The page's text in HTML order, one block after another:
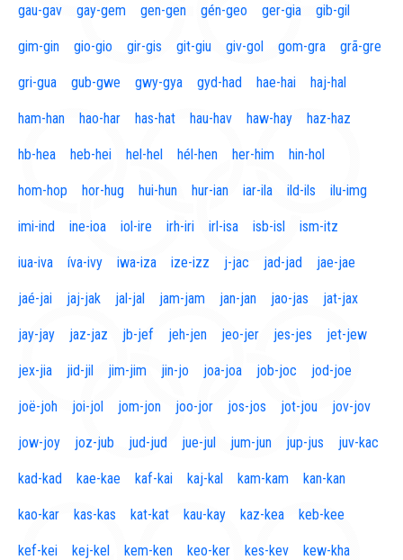
gau-gav gay-gem gen-gen gén-geo ger-gia gib-gil
gim-gin gio-gio gir-gis git-giu giv-gol gom-gra grã-gre
gri-gua gub-gwe gwy-gya gyd-had hae-hai haj-hal
ham-han hao-har has-hat hau-hav haw-hay haz-haz
hb-hea heb-hei hel-hel hél-hen her-him hin-hol
hom-hop hor-hug hui-hun hur-ian iar-ila ild-ils ilu-img
imi-ind ine-ioa iol-ire irh-iri irl-isa isb-isl ism-itz
iua-iva íva-ivy iwa-iza ize-izz j-jac jad-jad jae-jae
jaé-jai jaj-jak jal-jal jam-jam jan-jan jao-jas jat-jax
jay-jay jaz-jaz jb-jef jeh-jen jeo-jer jes-jes jet-jew
jex-jia jid-jil jim-jim jin-jo joa-joa job-joc jod-joe
joë-joh joi-jol jom-jon joo-jor jos-jos jot-jou jov-jov
jow-joy joz-jub jud-jud jue-jul jum-jun jup-jus juv-kac
kad-kad kae-kae kaf-kai kaj-kal kam-kam kan-kan
kao-kar kas-kas kat-kat kau-kay kaz-kea keb-kee
kef-kei kej-kel kem-ken keo-ker kes-kev kew-kha